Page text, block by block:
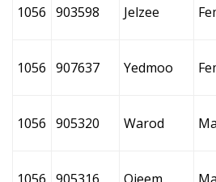
1056 903598 Jelzee
1056 907637 Yedmoo
1056 905320 Warod